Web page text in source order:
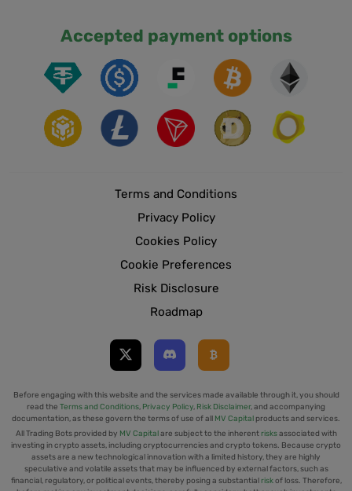
Accepted payment options
Terms and Conditions
Privacy Policy
Cookies Policy
Cookie Preferences
Risk Disclosure
Roadmap
Before engaging with this website and the services made available through it, you should
read the Terms and Conditions, Privacy Policy, Risk Disclaimer, and accompanying
documentation, as these govern the terms of use of all
MV Capital products and services.
All Trading Bots provided by MV Capital are subject to the inherent risksassociated with
investing in crypto assets, including cryptocurrencies and crypto tokens. Because crypto
assets are a new technological innovation with a limited history, they are highly
speculative and volatile assets that may be influenced by external factors, such as
financial, regulatory, or political events, thereby posing a substantial riskof loss. Therefore,